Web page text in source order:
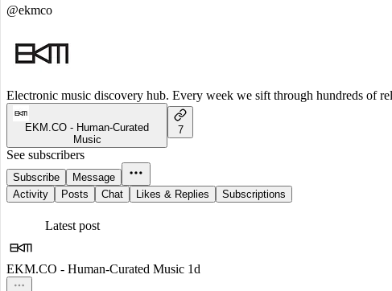
@ekmco
Electronic music discovery hub. Every week we sift through hundreds of
EKM.CO - Human-Curated
Music
7
See subscribers
Subscribe
Message
Activity
Posts Chat Likes & Replies Subscriptions
Latest post
EKM.CO - Human-Curated Music 1d